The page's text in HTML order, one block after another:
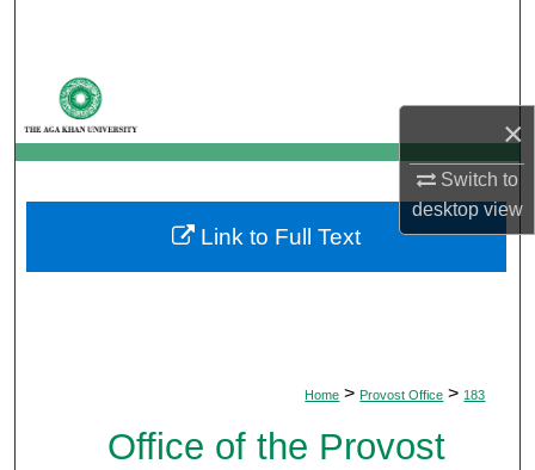
×
Switch to
desktopview
My Account
About
Digital Commons Network™
Home > Provost Office > 183
Office of the Provost
Link to Full Text